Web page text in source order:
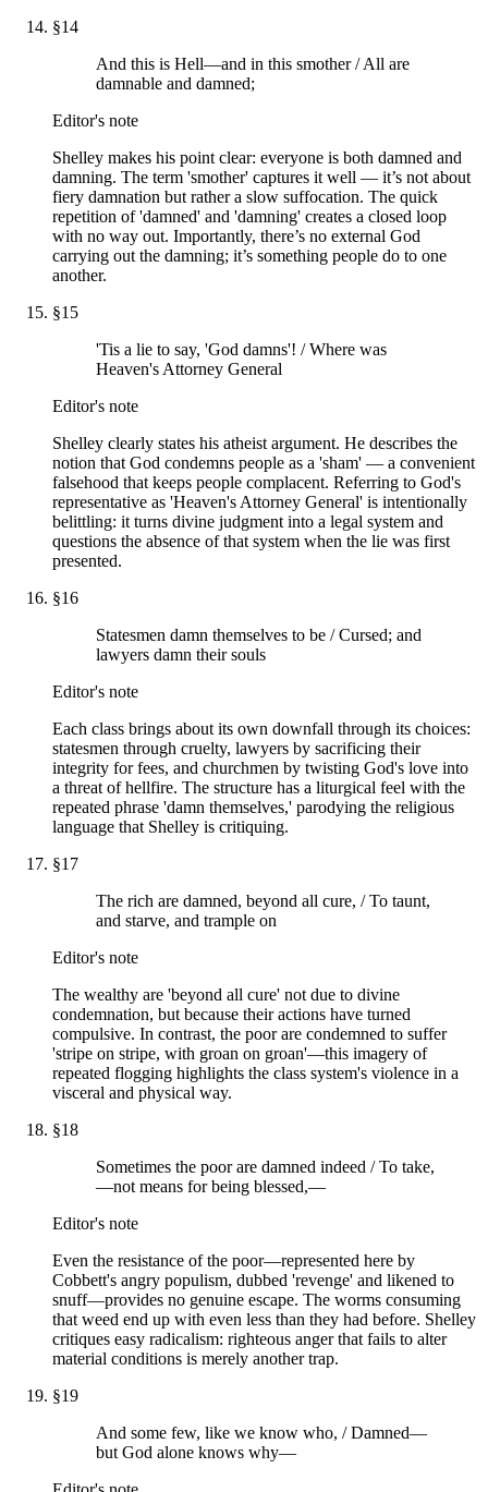
§14
And this is Hell—and in this smother / All are
damnable and damned;
Editor's note
Shelley makes his point clear: everyone is both damned and
damning. The term 'smother' captures it well — it’s not about
fiery damnation but rather a slow suffocation. The quick
repetition of 'damned' and 'damning' creates a closed loop
with no way out. Importantly, there’s no external God
carrying out the damning; it’s something people do to one
another.
§15
'Tis a lie to say, 'God damns'! / Where was
Heaven's Attorney General
Editor's note
Shelley clearly states his atheist argument. He describes the
notion that God condemns people as a 'sham' — a convenient
falsehood that keeps people complacent. Referring to God's
representative as 'Heaven's Attorney General' is intentionally
belittling: it turns divine judgment into a legal system and
questions the absence of that system when the lie was first
presented.
§16
Statesmen damn themselves to be / Cursed; and
lawyers damn their souls
Editor's note
Each class brings about its own downfall through its choices:
statesmen through cruelty, lawyers by sacrificing their
integrity for fees, and churchmen by twisting God's love into
a threat of hellfire. The structure has a liturgical feel with the
repeated phrase 'damn themselves,' parodying the religious
language that Shelley is critiquing.
§17
The rich are damned, beyond all cure, / To taunt,
and starve, and trample on
Editor's note
The wealthy are 'beyond all cure' not due to divine
condemnation, but because their actions have turned
compulsive. In contrast, the poor are condemned to suffer
'stripe on stripe, with groan on groan'—this imagery of
repeated flogging highlights the class system's violence in a
visceral and physical way.
§18
Sometimes the poor are damned indeed / To take,
—not means for being blessed,—
Editor's note
Even the resistance of the poor—represented here by
Cobbett's angry populism, dubbed 'revenge' and likened to
snuff—provides no genuine escape. The worms consuming
that weed end up with even less than they had before. Shelley
critiques easy radicalism: righteous anger that fails to alter
material conditions is merely another trap.
§19
And some few, like we know who, / Damned—
but God alone knows why—